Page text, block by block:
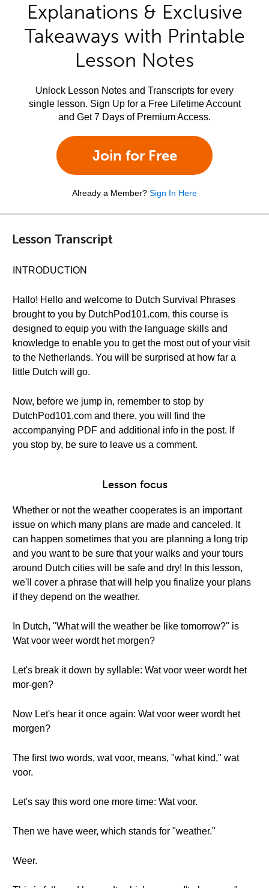
Explanations & Exclusive
Takeaways with Printable
Lesson Notes
Unlock Lesson Notes and Transcripts for every
single lesson. Sign Up for a Free Lifetime Account
and Get 7 Days of Premium Access.
Join for Free
Already a Member? Sign In Here
Lesson Transcript
INTRODUCTION
Hallo! Hello and welcome to Dutch Survival Phrases
brought to you by DutchPod101.com, this course is
designed to equip you with the language skills and
knowledge to enable you to get the most out of your visit
to the Netherlands. You will be surprised at how far a
little Dutch will go.
Now, before we jump in, remember to stop by
DutchPod101.com and there, you will find the
accompanying PDF and additional info in the post. If
you stop by, be sure to leave us a comment.
Lesson focus
Whether or not the weather cooperates is an important
issue on which many plans are made and canceled. It
can happen sometimes that you are planning a long trip
and you want to be sure that your walks and your tours
around Dutch cities will be safe and dry! In this lesson,
we'll cover a phrase that will help you finalize your plans
if they depend on the weather.
In Dutch, "What will the weather be like tomorrow?" is
Wat voor weer wordt het morgen?
Let's break it down by syllable: Wat voor weer wordt het
mor-gen?
Now Let's hear it once again: Wat voor weer wordt het
morgen?
The first two words, wat voor, means, "what kind," wat
voor.
Let's say this word one more time: Wat voor.
Then we have weer, which stands for "weather."
Weer.